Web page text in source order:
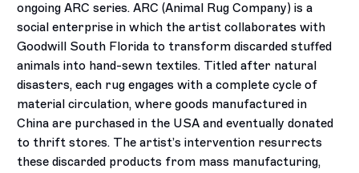
ongoing ARC series. ARC (Animal Rug Company) is a
social enterprise in which the artist collaborates with
Goodwill South Florida to transform discarded stuffed
animals into hand-sewn textiles. Titled after natural
disasters, each rug engages with a complete cycle of
material circulation, where goods manufactured in
China are purchased in the USA and eventually donated
to thrift stores. The artist’s intervention resurrects
these discarded products from mass manufacturing,